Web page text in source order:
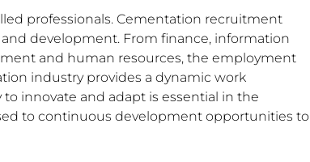
professionals. Cementation recruitment
development. From finance, information
and human resources, the employment
industry provides a dynamic work
innovate and adapt is essential in the
to continuous development opportunities to